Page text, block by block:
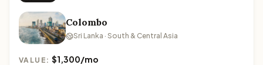
Colombo
Sri Lanka · South & Central Asia
VALUE:$1,300/mo